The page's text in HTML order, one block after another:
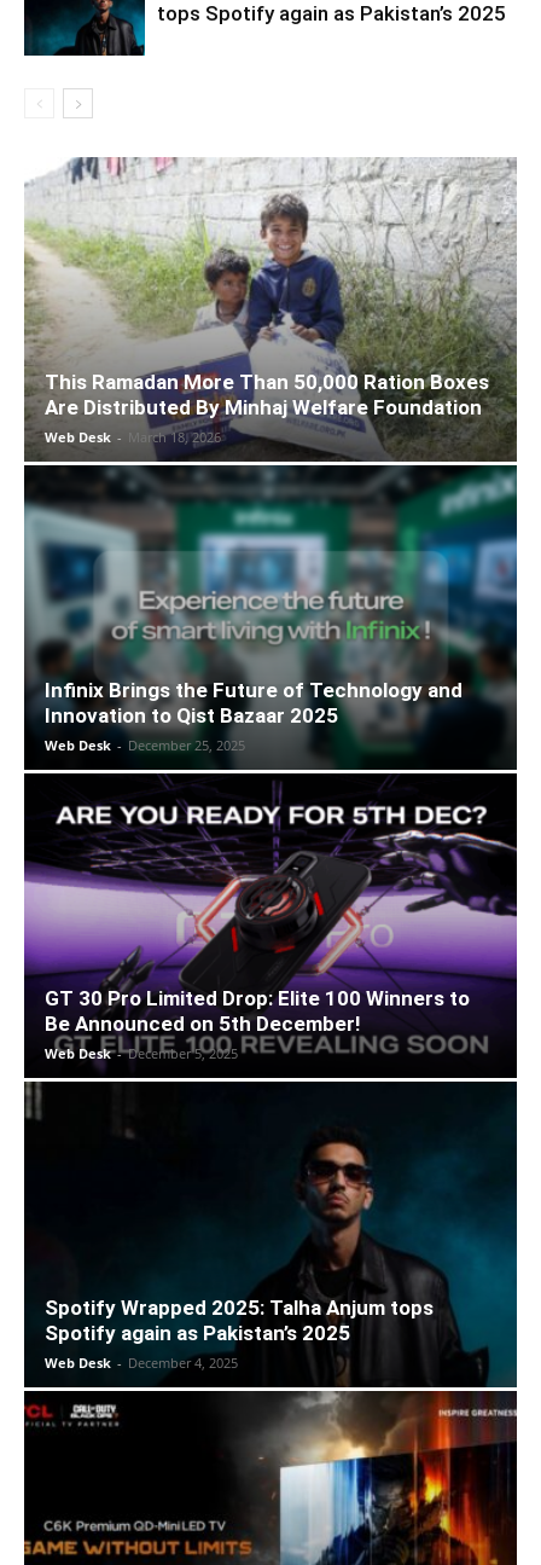
tops Spotify again as Pakistan’s 2025
This Ramadan More Than 50,000 Ration Boxes
Are Distributed By Minhaj Welfare Foundation
Web Desk - March 18, 2026
Infinix Brings the Future of Technology and
Innovation to Qist Bazaar 2025
Web Desk - December 25, 2025
GT 30 Pro Limited Drop: Elite 100 Winners to
Be Announced on 5th December!
Web Desk - December 5, 2025
Spotify Wrapped 2025: Talha Anjum tops
Spotify again as Pakistan’s 2025
Web Desk - December 4, 2025